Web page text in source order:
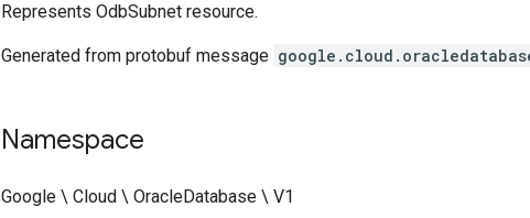
Represents OdbSubnet resource.
Generated from protobuf message
Namespace
Google \ Cloud \ OracleDatabase \ V1